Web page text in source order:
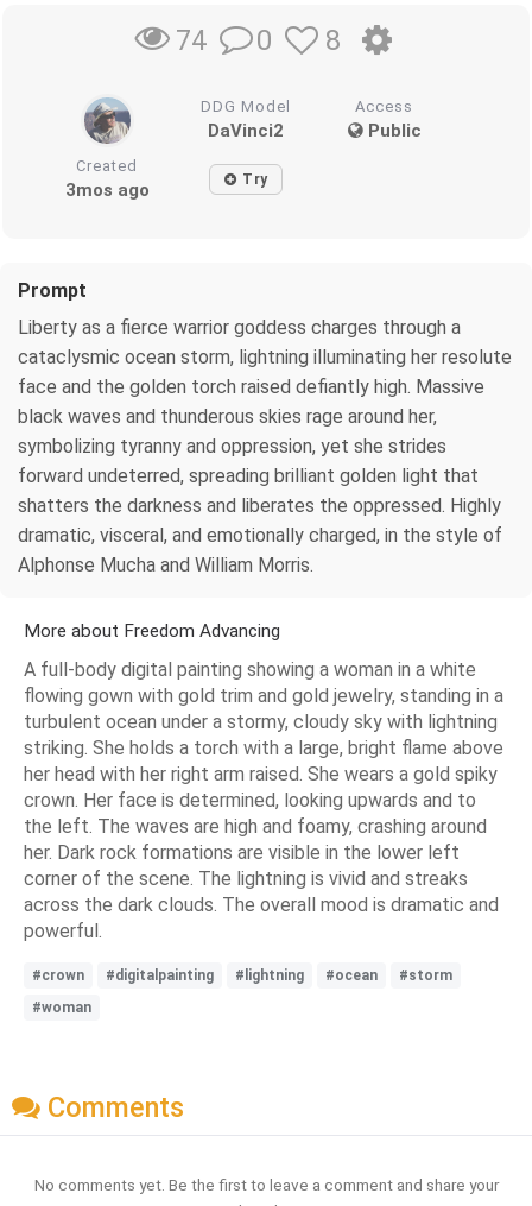
74 0 8
DDG Model
DaVinci2
Access
Public
Created
3mos ago Try
Prompt
Liberty as a fierce warrior goddess charges through a
cataclysmic ocean storm, lightning illuminating her resolute
face and the golden torch raised defiantly high. Massive
black waves and thunderous skies rage around her,
symbolizing tyranny and oppression, yet she strides
forward undeterred, spreading brilliant golden light that
shatters the darkness and liberates the oppressed. Highly
dramatic, visceral, and emotionally charged, in the style of
Alphonse Mucha and William Morris.
More about Freedom Advancing
A full-body digital painting showing a woman in a white
flowing gown with gold trim and gold jewelry, standing in a
turbulent ocean under a stormy, cloudy sky with lightning
striking. She holds a torch with a large, bright flame above
her head with her right arm raised. She wears a gold spiky
crown. Her face is determined, looking upwards and to
the left. The waves are high and foamy, crashing around
her. Dark rock formations are visible in the lower left
corner of the scene. The lightning is vivid and streaks
across the dark clouds. The overall mood is dramatic and
powerful.
#crown #digitalpainting #lightning #ocean
#storm
#woman
Comments
No comments yet. Be the first to leave a comment and share your